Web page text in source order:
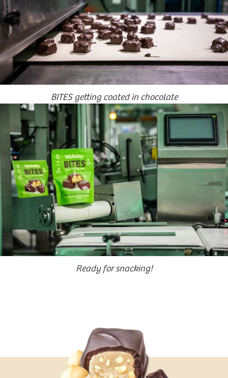
BITES getting coated in chocolate
Ready for snacking!